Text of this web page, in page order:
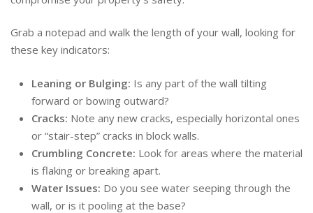
Grab a notepad and walk the length of your wall, looking for
these key indicators:
Leaning or Bulging: Is any part of the wall tilting
forward or bowing outward?
Cracks: Note any new cracks, especially horizontal ones
or “stair-step” cracks in block walls.
Crumbling Concrete: Look for areas where the material
is flaking or breaking apart.
Water Issues: Do you see water seeping through the
wall, or is it pooling at the base?